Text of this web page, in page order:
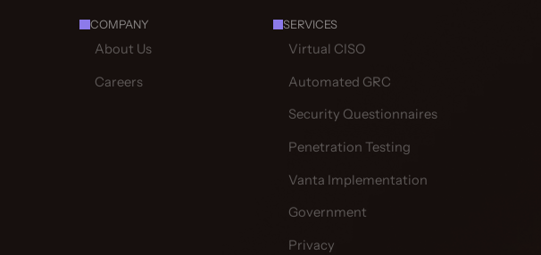
COMPANY
About Us
Careers
SERVICES
Virtual CISO
Automated GRC
Security Questionnaires
Penetration Testing
Vanta Implementation
Government
Privacy